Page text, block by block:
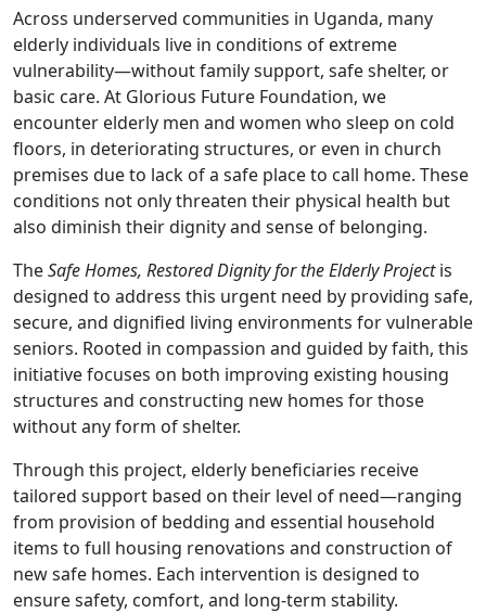
Across underserved communities in Uganda, many
elderly individuals live in conditions of extreme
vulnerability—without family support, safe shelter, or
basic care. At Glorious Future Foundation, we
encounter elderly men and women who sleep on cold
floors, in deteriorating structures, or even in church
premises due to lack of a safe place to call home. These
conditions not only threaten their physical health but
also diminish their dignity and sense of belonging.
TheSafe Homes, Restored Dignity for the Elderly Projectis
designed to address this urgent need by providing safe,
secure, and dignified living environments for vulnerable
seniors. Rooted in compassion and guided by faith, this
initiative focuses on both improving existing housing
structures and constructing new homes for those
without any form of shelter.
Through this project, elderly beneficiaries receive
tailored support based on their level of need—ranging
from provision of bedding and essential household
items to full housing renovations and construction of
new safe homes. Each intervention is designed to
ensure safety, comfort, and long-term stability.